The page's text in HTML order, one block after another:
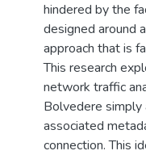
hindered by the
designed around
approach that is
This research
network traffic
Bolvedere
associated
connection. This